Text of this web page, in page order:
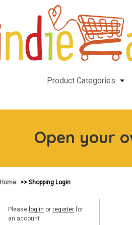
Product Categories
Open your
Home >> Shopping Login
Please log in or register for
an account